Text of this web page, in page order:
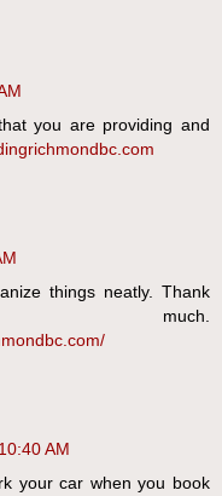
you are providing and
things neatly. Thank
AM
your car when you book